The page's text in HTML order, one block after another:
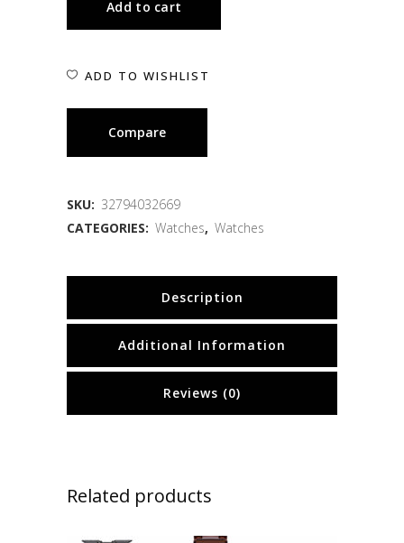
Add to cart
ADD TO WISHLIST
Compare
SKU: 32794032669
CATEGORIES: Watches, Watches
Description
Additional Information
Reviews (0)
Related products